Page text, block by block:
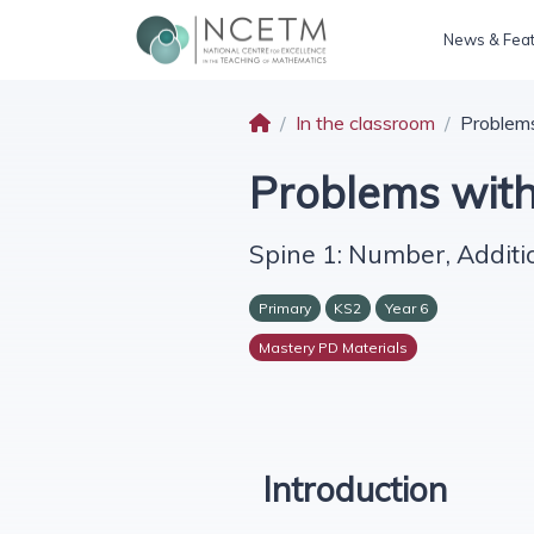
News &
In the classroom
Problems
Spine 1: Number,
Primary KS2 Year 6
Mastery PD Materials
Introduction